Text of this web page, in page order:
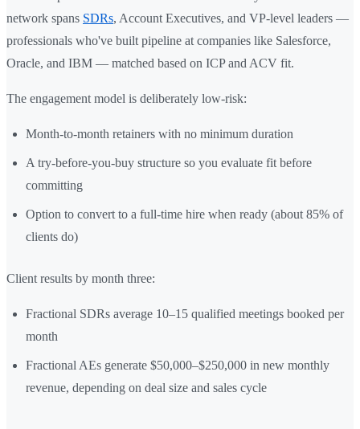
network spans SDRs, Account Executives, and VP-level leaders —
professionals who've built pipeline at companies like Salesforce,
Oracle, and IBM — matched based on ICP and ACV fit.
The engagement model is deliberately low-risk:
Month-to-month retainers with no minimum duration
A try-before-you-buy structure so you evaluate fit before
committing
Option to convert to a full-time hire when ready (about 85% of
clients do)
Client results by month three:
Fractional SDRs average 10–15 qualified meetings booked per
month
Fractional AEs generate $50,000–$250,000 in new monthly
revenue, depending on deal size and sales cycle